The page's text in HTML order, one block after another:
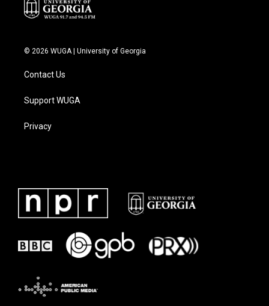
© 2026 WUGA | University of Georgia
Contact Us
Support WUGA
Privacy